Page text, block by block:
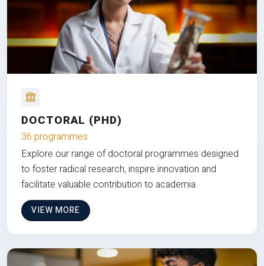
DOCTORAL (PHD)
36 programmes
Explore our range of doctoral programmes designed
to foster radical research, inspire innovation and
facilitate valuable contribution to academia
VIEW MORE